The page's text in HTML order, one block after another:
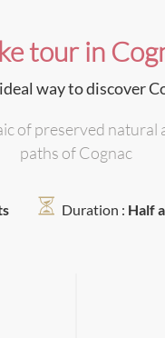
tour in
way to discover
of preserved
paths of Cognac
Duration : Half